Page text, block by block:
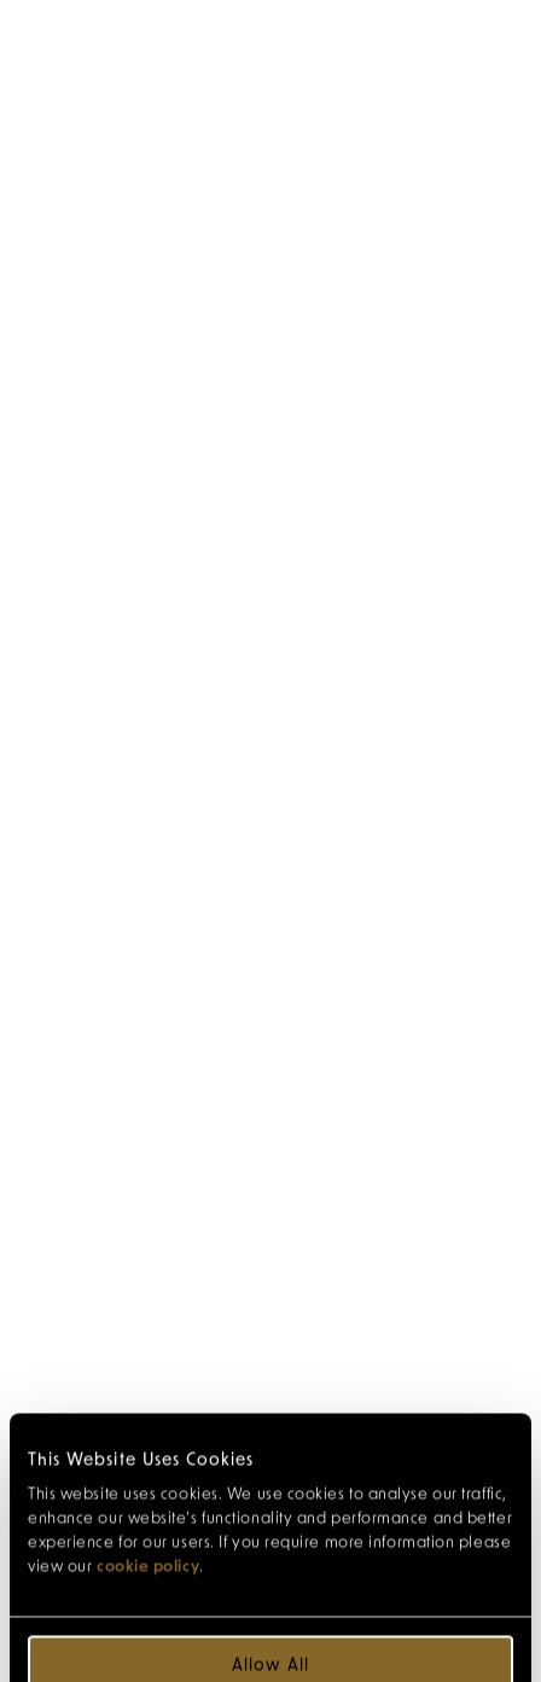
This Website Uses Cookies
This website uses cookies. We use cookies to analyse our traffic,
enhance our website’s functionality and performance and better
experience for our users. If you require more information please
view our cookie policy.
Allow All